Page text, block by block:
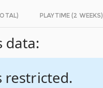
PLAYTIME (2 WEEKS)
data:
restricted.